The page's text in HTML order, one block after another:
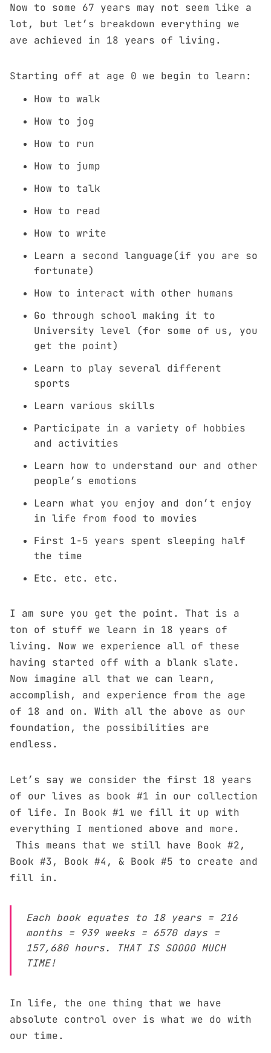
Now to some 67 years may not seem like a
lot, but let’s breakdown everything we
ave achieved in 18 years of living.
Starting off at age 0 we begin to learn:
How to walk
How to jog
How to run
How to jump
How to talk
How to read
How to write
Learn a second language(if you are so
fortunate)
How to interact with other humans
Go through school making it to
University level (for some of us, you
get the point)
Learn to play several different
sports
Learn various skills
Participate in a variety of hobbies
and activities
Learn how to understand our and other
people’s emotions
Learn what you enjoy and don’t enjoy
in life from food to movies
First 1-5 years spent sleeping half
the time
Etc. etc. etc.
I am sure you get the point. That is a
ton of stuff we learn in 18 years of
living. Now we experience all of these
having started off with a blank slate.
Now imagine all that we can learn,
accomplish, and experience from the age
of 18 and on. With all the above as our
foundation, the possibilities are
endless.
Let’s say we consider the first 18 years
of our lives as book #1 in our collection
of life. In Book #1 we fill it up with
everything I mentioned above and more.
This means that we still have Book #2,
Book #3, Book #4, & Book #5 to create and
fill in.
Each book equates to 18 years = 216
months = 939 weeks = 6570 days =
157,680 hours. THAT IS SOOOO MUCH
TIME!
In life, the one thing that we have
absolute control over is what we do with
our time.